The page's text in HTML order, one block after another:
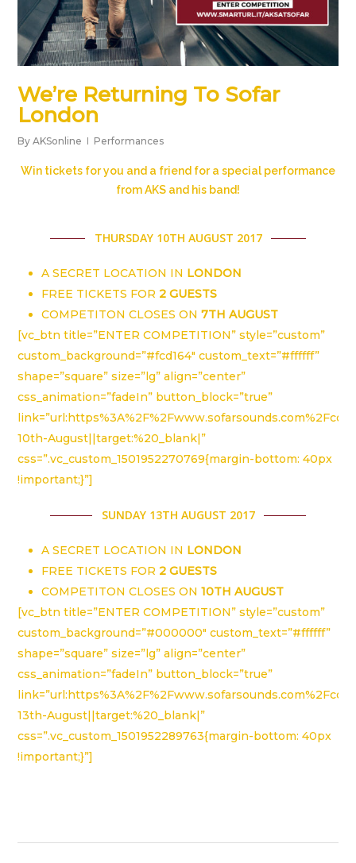
We’re Returning To Sofar
London
By AKSonline Performances
Win tickets for you and a friend for a special performance
from AKS and his band!
THURSDAY 10TH AUGUST 2017
A SECRET LOCATION IN LONDON
FREE TICKETS FOR2 GUESTS
COMPETITON CLOSES ON7TH AUGUST
[vc_btn title=”ENTER COMPETITION” style=”custom”
custom_background=”#fcd164″ custom_text=”#ffffff”
shape=”square” size=”lg” align=”center”
css_animation=”fadeIn” button_block=”true”
10th-August||target:%20_blank|”
css=”.vc_custom_1501952270769{margin-bottom: 40px
!important;}”]
SUNDAY 13TH AUGUST 2017
A SECRET LOCATION IN LONDON
FREE TICKETS FOR2 GUESTS
COMPETITON CLOSES ON10TH AUGUST
[vc_btn title=”ENTER COMPETITION” style=”custom”
custom_background=”#000000″ custom_text=”#ffffff”
shape=”square” size=”lg” align=”center”
css_animation=”fadeIn” button_block=”true”
13th-August||target:%20_blank|”
css=”.vc_custom_1501952289763{margin-bottom: 40px
!important;}”]